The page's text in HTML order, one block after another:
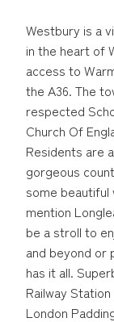
Westbury is a
in the heart of
access to
the A36. The
respected
Church Of
Residents are
gorgeous
some beautiful
mention
be a stroll to
and beyond or
has it all.
Railway
London